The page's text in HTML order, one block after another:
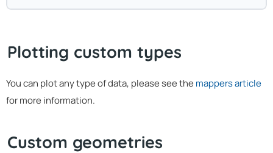
Plotting custom types
You can plot any type of data, please see the mappers article
for more information.
Custom geometries